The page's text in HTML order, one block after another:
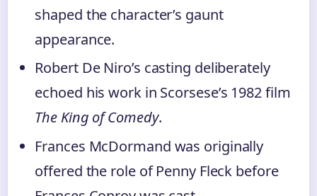
shaped the character’s gaunt
appearance.
Robert De Niro’s casting deliberately
echoed his work in Scorsese’s 1982 film
The King of Comedy.
Frances McDormand was originally
offered the role of Penny Fleck before